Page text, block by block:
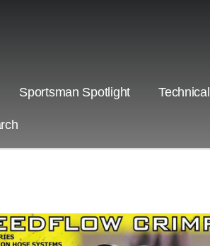
Sportsman Spotlight Technical